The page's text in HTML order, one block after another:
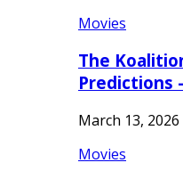
Movies
The
Predictions
March 13, 2026
Movies